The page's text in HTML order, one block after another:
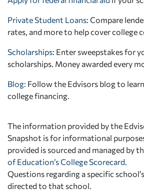
Private Student Loans: Compare
rates, and more to help cover college
Scholarships: Enter sweepstakes for
scholarships. Money awarded every
Blog: Follow the Edvisors blog to
college financing.
The information provided by the
Snapshot is for informational
provided is sourced and managed by
of Education’s College Scorecard
Questions regarding a specific
directed to that school.